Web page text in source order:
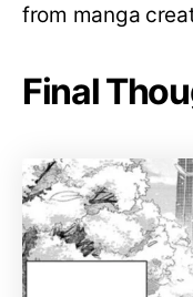
from manga
Final